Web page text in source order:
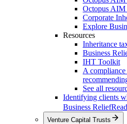
Octopus AIM
Corporate
Explore
Resources
Inheritance
Business
IHT Toolkit
A compliance
See all
Identifying clients
Business Relief
Venture Capital Trusts